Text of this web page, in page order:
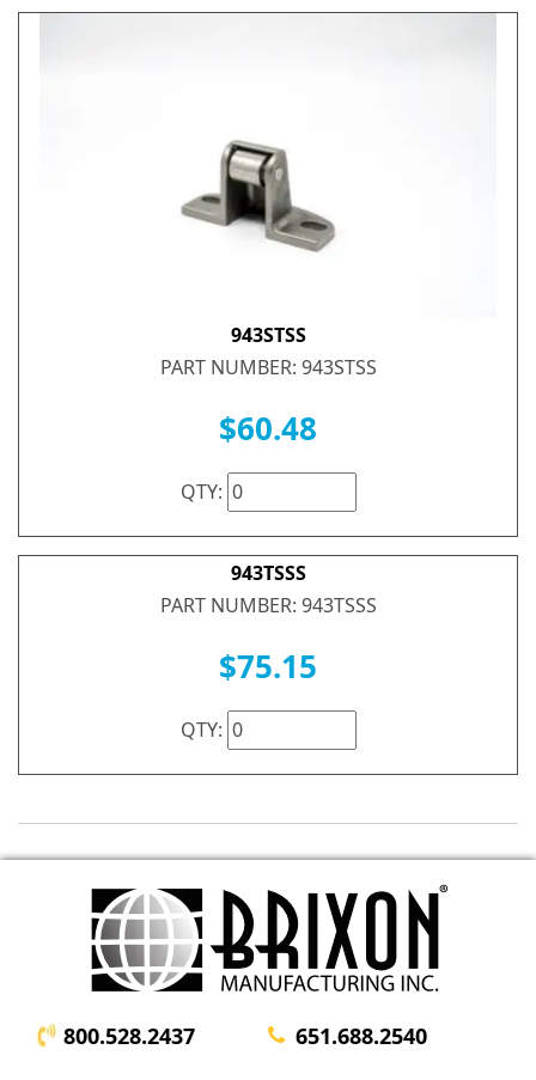
943STSS
PART NUMBER: 943STSS
$60.48
QTY:
943TSSS
PART NUMBER: 943TSSS
$75.15
QTY:
800.528.2437 651.688.2540